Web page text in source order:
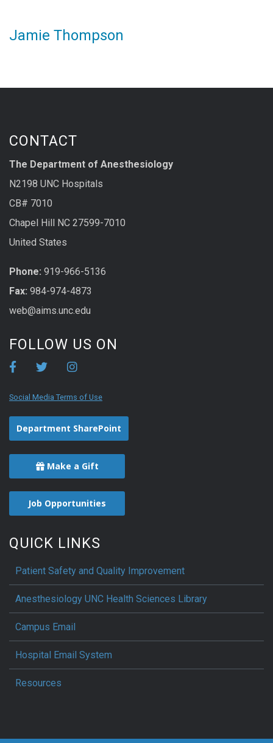
Jamie Thompson
CONTACT
The Department of Anesthesiology
N2198 UNC Hospitals
CB# 7010
Chapel Hill NC 27599-7010
United States
Phone: 919-966-5136
Fax: 984-974-4873
web@aims.unc.edu
FOLLOW US ON
Social Media Terms of Use
Department SharePoint
Make a Gift
Job Opportunities
QUICK LINKS
Patient Safety and Quality Improvement
Anesthesiology UNC Health Sciences Library
Campus Email
Hospital Email System
Resources